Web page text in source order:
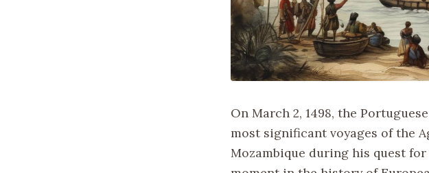
On March 2, 1498, the
most significant voyages of the
Mozambique during his quest